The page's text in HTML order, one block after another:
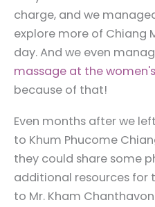
charge, and we
explore more of Chiang
day. And we even
massage at the
because of that!
Even months after we
to Khum Phucome
they could share some
additional resources for
to Mr. Kham